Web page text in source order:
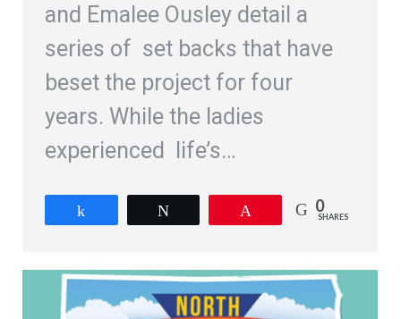
and Emalee Ousley detail a
series of set backs that have
beset the project for four
years. While the ladies
experienced life’s…
0
SHARES